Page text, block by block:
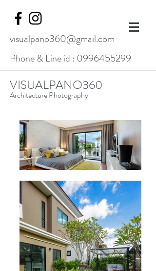
visualpano360@gmail.com
Phone & Line id : 0996455299
VISUALPANO360
Architecture Photography